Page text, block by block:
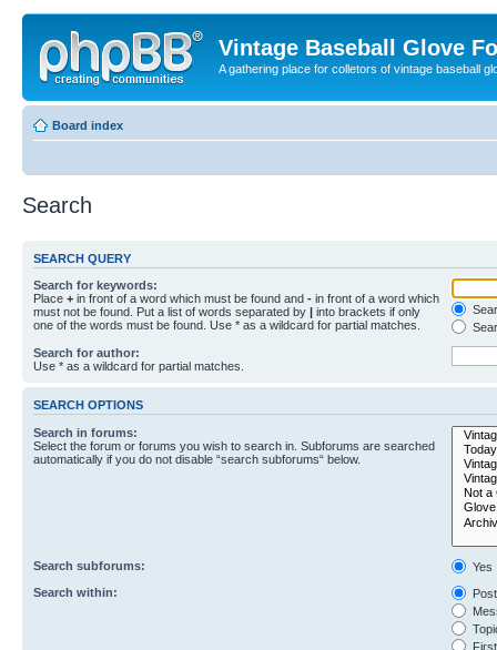
Vintage Baseball Glove
A gathering place for colletors of vintage baseball
Board index
Search
SEARCH QUERY
Search for keywords:
Place + in front of a word which must be found and - in front of a word which
must not be found. Put a list of words separated by | into brackets if only
one of the words must be found. Use * as a wildcard for partial matches.
Search for author:
Use * as a wildcard for partial matches.
SEARCH OPTIONS
Search in forums:
Select the forum or forums you wish to search in. Subforums are searched
automatically if you do not disable “search subforums“ below.
Search subforums:
Yes
Search within: